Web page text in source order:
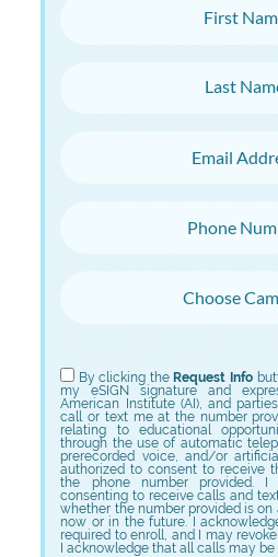
By clicking theRequest Info
my eSIGN signature and
American Institute (AI), and
call or text me at the number
relating to educational
through the use of automatic
prerecorded voice, and/or
authorized to consent to receive
the phone number provided.
consenting to receive calls and
whether the number provided is
now or in the future. I
required to enroll, and I may
I acknowledge that all calls may be